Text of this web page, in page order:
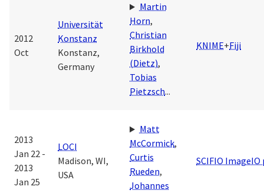
2012
Oct
Universität
Konstanz
Konstanz,
Germany
Martin
Horn,
Christian
Birkhold
(Dietz),
Tobias
Pietzsch...
KNIME+Fiji
2013
Jan 22 -
2013
Jan 25
LOCI
Madison, WI,
USA
Matt
McCormick,
Curtis
Rueden,
Johannes
SCIFIO